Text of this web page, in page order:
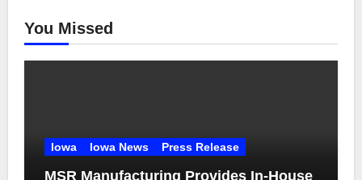
You Missed
Iowa Iowa News Press Release
MSR Manufacturing Provides In-House